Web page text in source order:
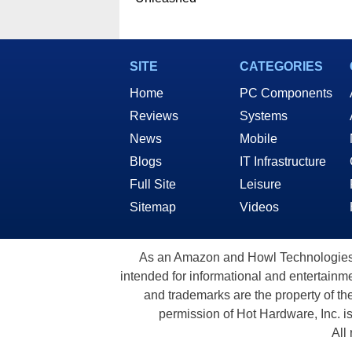
SITE
Home
Reviews
News
Blogs
Full Site
Sitemap
CATEGORIES
PC Components
Systems
Mobile
IT Infrastructure
Leisure
Videos
As an Amazon and Howl
intended for informational and
and trademarks are the property of
permission of Hot Hardware, Inc.
All